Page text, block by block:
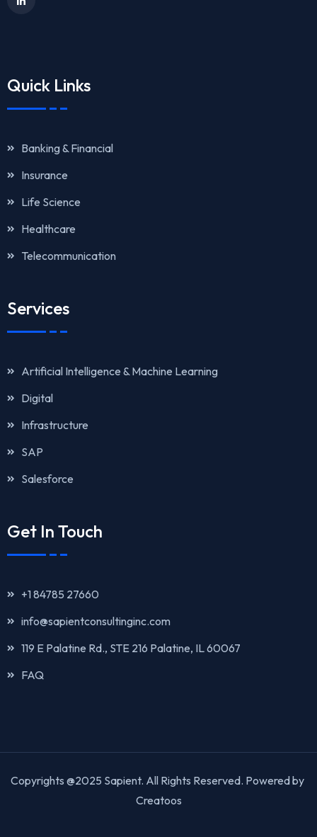
Quick Links
Banking & Financial
Insurance
Life Science
Healthcare
Telecommunication
Services
Artificial Intelligence & Machine Learning
Digital
Infrastructure
SAP
Salesforce
Get In Touch
+1 84785 27660
info@sapientconsultinginc.com‎‎
119 E Palatine Rd., STE 216 Palatine, IL 60067
FAQ
Copyrights @2025 Sapient. All Rights Reserved. Powered by
Creatoos